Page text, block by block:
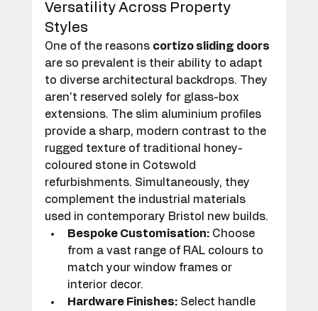
Versatility Across Property
Styles
One of the reasons cortizo sliding doors
are so prevalent is their ability to adapt
to diverse architectural backdrops. They
aren't reserved solely for glass-box
extensions. The slim aluminium profiles
provide a sharp, modern contrast to the
rugged texture of traditional honey-
coloured stone in Cotswold
refurbishments. Simultaneously, they
complement the industrial materials
used in contemporary Bristol new builds.
Bespoke Customisation: Choose
from a vast range of RAL colours to
match your window frames or
interior decor.
Hardware Finishes: Select handle